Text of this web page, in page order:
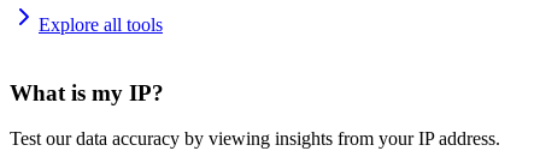
Explore all tools
What is my IP?
Test our data accuracy by viewing insights from your IP address.